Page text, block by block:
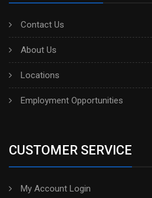
Contact Us
About Us
Locations
Employment Opportunities
CUSTOMER SERVICE
My Account Login